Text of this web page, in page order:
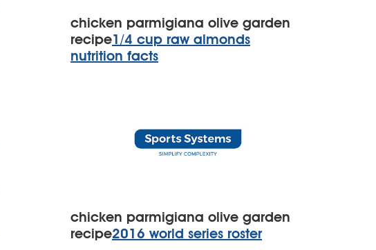
chicken parmigiana olive garden
recipe1/4 cup raw almonds
nutrition facts
chicken parmigiana olive garden
recipe2016 world series roster